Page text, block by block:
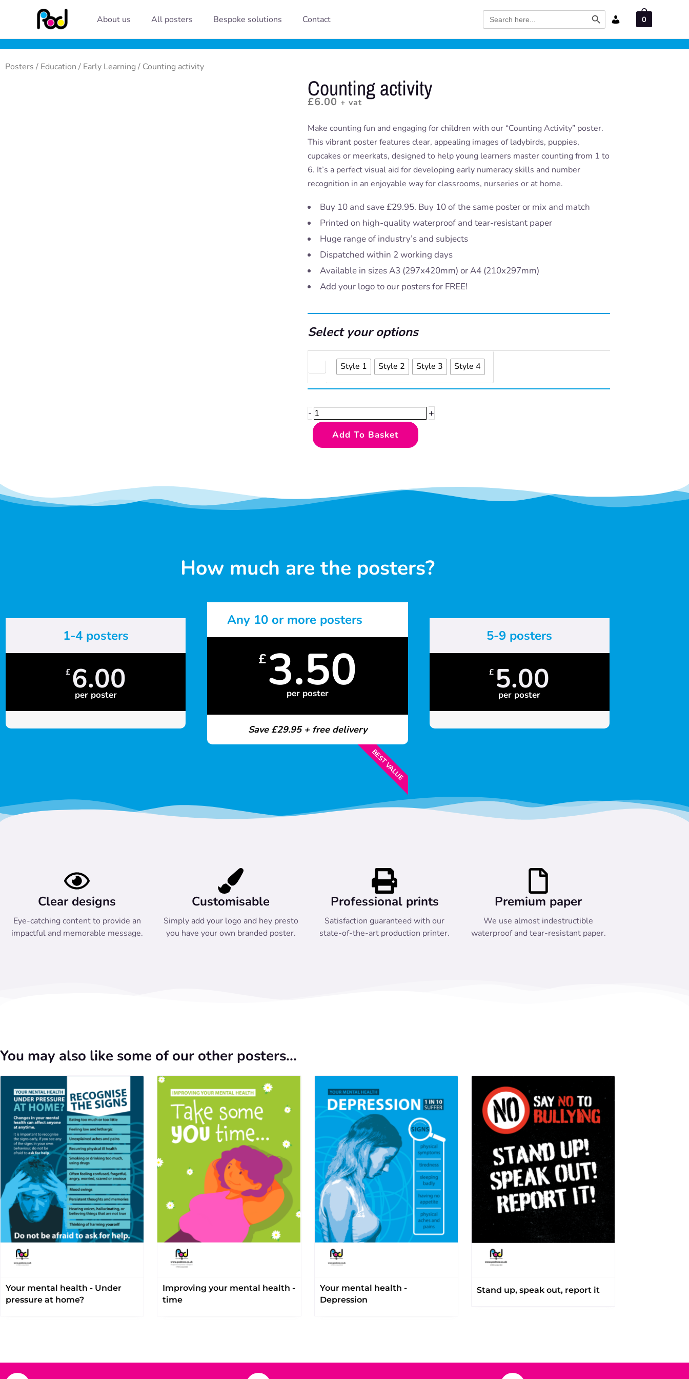
content
About us All posters Bespoke solutions Contact Search
for:
Search Button
0
Posters / Education / Early Learning / Counting activity
Counting activity
£6.00 + vat
Make counting fun and engaging for children with our “Counting Activity” poster.
This vibrant poster features clear, appealing images of ladybirds, puppies,
cupcakes or meerkats, designed to help young learners master counting from 1 to
6. It’s a perfect visual aid for developing early numeracy skills and number
recognition in an enjoyable way for classrooms, nurseries or at home.
Buy 10 and save £29.95. Buy 10 of the same poster or mix and match
Printed on high-quality waterproof and tear-resistant paper
Huge range of industry’s and subjects
Dispatched within 2 working days
Available in sizes A3 (297x420mm) or A4 (210x297mm)
Add your logo to our posters for FREE!
Select your options
Style 1 Style 2 Style 3 Style 4
-
Counting
activity
quantity
+
Add To Basket
How much are the posters?
1-4 posters
£ 6.00
per poster
Any 10 or more posters
£3.50
per poster
Save £29.95 + free delivery
BEST VALUE
5-9 posters
£ 5.00
per poster
Clear designs
Eye-catching content to provide an
impactful and memorable message.
Customisable
Simply add your logo and hey presto
you have your own branded poster.
Professional prints
Satisfaction guaranteed with our
state-of-the-art production printer.
Premium paper
We use almost indestructible
waterproof and tear-resistant paper.
You may also like some of our other posters...
Your mental health - Under
pressure at home?
Improving your mental health -
time
Your mental health -
Depression
Stand up, speak out, report it